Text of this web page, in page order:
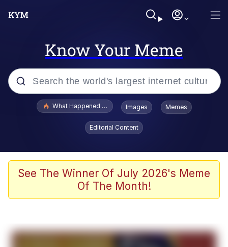
Know Your Meme
Popular searches
Memes
Memes
What Happened To Toadsworth / Toadsworth Is Dead
Images Memes
Editorial Content
See The Winner Of July 2026's Meme
Of The Month!